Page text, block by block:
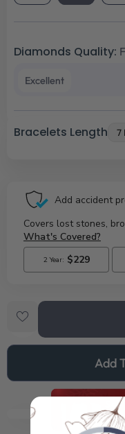
Diamonds Quality:
Excellent
Bracelets Length
Add
Cick